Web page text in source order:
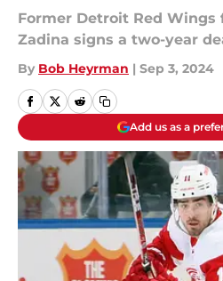
Former Detroit Red
Zadina signs a two-year
By Bob Heyrman | Sep 3, 2024
Add us as a